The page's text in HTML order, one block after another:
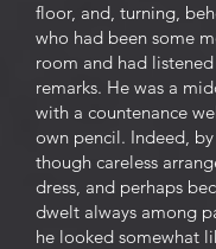
floor, and, turning,
who had been some
room and had
remarks. He was a
with a countenance
own pencil. Indeed,
though careless
dress, and perhaps
dwelt always among
he looked somewhat